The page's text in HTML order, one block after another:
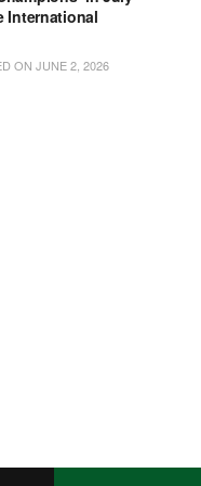
International
ON JUNE 2, 2026